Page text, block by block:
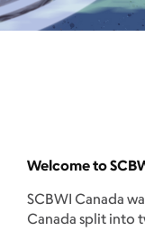
Welcome to
SCBWI Canada
Canada split into